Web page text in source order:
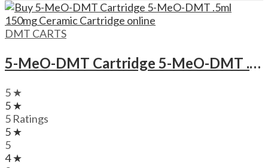
DMT CARTS
5-MeO-DMT Cartridge 5-MeO-DMT .5ml 150mg Ceramic Cartridge
5 ★
5 ★
5 Ratings
5 ★
5
4 ★